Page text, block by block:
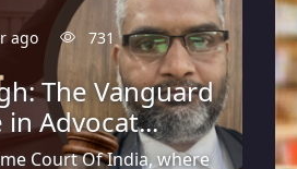
ago 731
The Vanguard
in Advocat...
Court Of India, where